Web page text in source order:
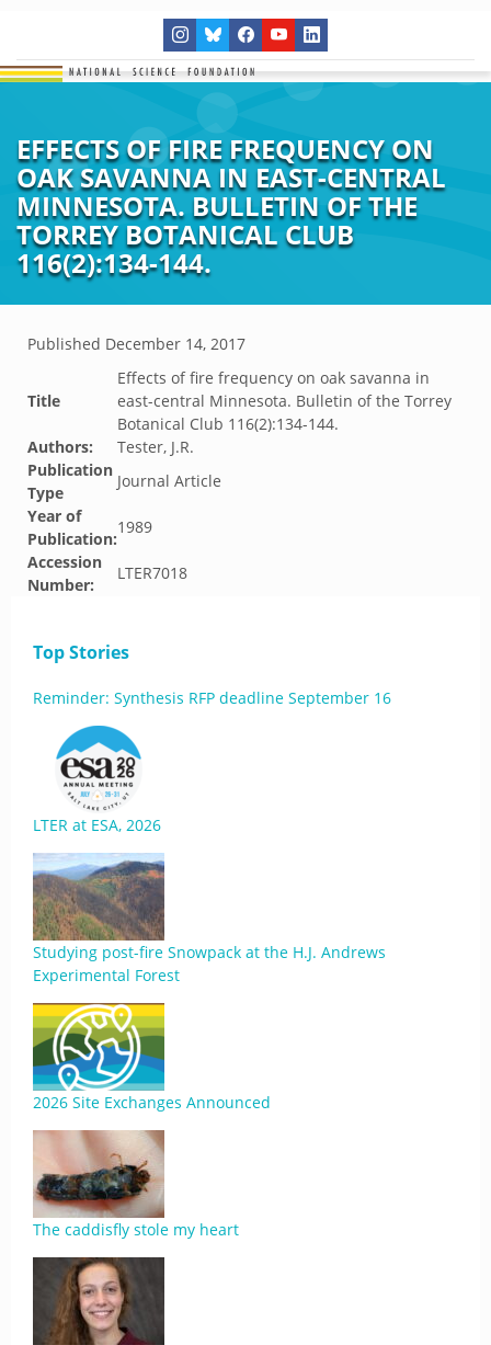
EFFECTS OF FIRE FREQUENCY ON
OAK SAVANNA IN EAST-CENTRAL
MINNESOTA. BULLETIN OF THE
TORREY BOTANICAL CLUB
116(2):134-144.
Published December 14, 2017
Title
Effects of fire frequency on oak savanna in
east-central Minnesota. Bulletin of the Torrey
Botanical Club 116(2):134-144.
Authors:
Tester, J.R.
Publication
Type
Journal Article
Year of
Publication:
1989
Accession
Number:
LTER7018
Top Stories
Reminder: Synthesis RFP deadline September 16
LTER at ESA, 2026
Studying post-fire Snowpack at the H.J. Andrews
Experimental Forest
2026 Site Exchanges Announced
The caddisfly stole my heart